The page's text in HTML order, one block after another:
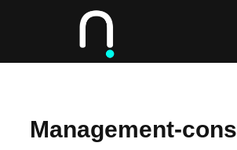
Management-